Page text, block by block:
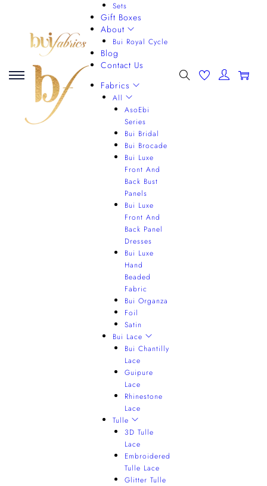
Sets
Gift Boxes
About
Bui Royal Cycle
Blog
Contact Us
Fabrics
All
AsoEbi
Series
Bui Bridal
Bui Brocade
Bui Luxe
Front And
Back Bust
Panels
Bui Luxe
Front And
Back Panel
Dresses
Bui Luxe
Hand
Beaded
Fabric
Bui Organza
Foil
Satin
Bui Lace
Bui Chantilly
Lace
Guipure
Lace
Rhinestone
Lace
Tulle
3D Tulle
Lace
Embroidered
Tulle Lace
Glitter Tulle